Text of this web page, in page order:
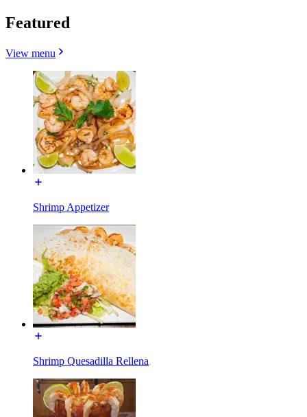
Featured
View menu
Shrimp Appetizer
Shrimp Quesadilla Rellena